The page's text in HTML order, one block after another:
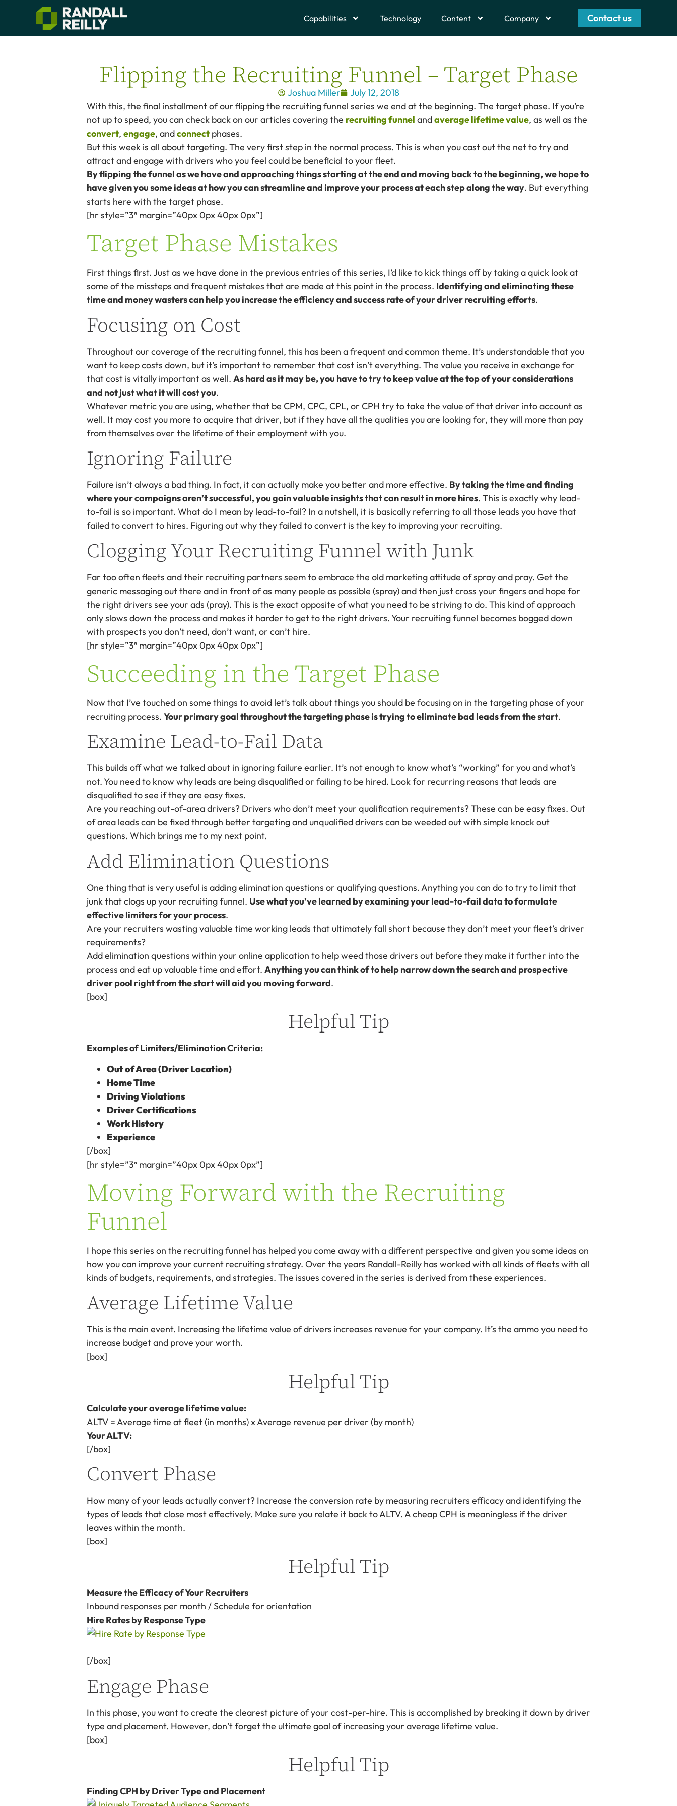
Capabilities Technology Content Company Contact us
Flipping the Recruiting Funnel – Target Phase
Joshua Miller
July 12, 2018
With this, the final installment of our flipping the recruiting funnel series we end at the beginning. The target phase. If you’re
not up to speed, you can check back on our articles covering the recruiting funnel andaverage lifetime value, as well as the
convert, engage, andconnect phases.
But this week is all about targeting. The very first step in the normal process. This is when you cast out the net to try and
attract and engage with drivers who you feel could be beneficial to your fleet.
By flipping the funnel as we have and approaching things starting at the end and moving back to the beginning, we hope to
have given you some ideas at how you can streamline and improve your process at each step along the way. But everything
starts here with the target phase.
[hr style=”3″ margin=”40px 0px 40px 0px”]
Target Phase Mistakes
First things first. Just as we have done in the previous entries of this series, I’d like to kick things off by taking a quick look at
some of the missteps and frequent mistakes that are made at this point in the process. Identifying and eliminating these
time and money wasters can help you increase the efficiency and success rate of your driver recruiting efforts.
Focusing on Cost
Throughout our coverage of the recruiting funnel, this has been a frequent and common theme. It’s understandable that you
want to keep costs down, but it’s important to remember that cost isn’t everything. The value you receive in exchange for
that cost is vitally important as well. As hard as it may be, you have to try to keep value at the top of your considerations
and not just what it will cost you.
Whatever metric you are using, whether that be CPM, CPC, CPL, or CPH try to take the value of that driver into account as
well. It may cost you more to acquire that driver, but if they have all the qualities you are looking for, they will more than pay
from themselves over the lifetime of their employment with you.
Ignoring Failure
Failure isn’t always a bad thing. In fact, it can actually make you better and more effective. By taking the time and finding
where your campaigns aren’t successful, you gain valuable insights that can result in more hires. This is exactly why lead-
to-fail is so important. What do I mean by lead-to-fail? In a nutshell, it is basically referring to all those leads you have that
failed to convert to hires. Figuring out why they failed to convert is the key to improving your recruiting.
Clogging Your Recruiting Funnel with Junk
Far too often fleets and their recruiting partners seem to embrace the old marketing attitude of spray and pray. Get the
generic messaging out there and in front of as many people as possible (spray) and then just cross your fingers and hope for
the right drivers see your ads (pray). This is the exact opposite of what you need to be striving to do. This kind of approach
only slows down the process and makes it harder to get to the right drivers. Your recruiting funnel becomes bogged down
with prospects you don’t need, don’t want, or can’t hire.
[hr style=”3″ margin=”40px 0px 40px 0px”]
Succeeding in the Target Phase
Now that I’ve touched on some things to avoid let’s talk about things you should be focusing on in the targeting phase of your
recruiting process. Your primary goal throughout the targeting phase is trying to eliminate bad leads from the start.
Examine Lead-to-Fail Data
This builds off what we talked about in ignoring failure earlier. It’s not enough to know what’s “working” for you and what’s
not. You need to know why leads are being disqualified or failing to be hired. Look for recurring reasons that leads are
disqualified to see if they are easy fixes.
Are you reaching out-of-area drivers? Drivers who don’t meet your qualification requirements? These can be easy fixes. Out
of area leads can be fixed through better targeting and unqualified drivers can be weeded out with simple knock out
questions. Which brings me to my next point.
Add Elimination Questions
One thing that is very useful is adding elimination questions or qualifying questions. Anything you can do to try to limit that
junk that clogs up your recruiting funnel. Use what you’ve learned by examining your lead-to-fail data to formulate
effective limiters for your process.
Are your recruiters wasting valuable time working leads that ultimately fall short because they don’t meet your fleet’s driver
requirements?
Add elimination questions within your online application to help weed those drivers out before they make it further into the
process and eat up valuable time and effort. Anything you can think of to help narrow down the search and prospective
driver pool right from the start will aid you moving forward.
[box]
Helpful Tip
Examples of Limiters/Elimination Criteria:
Out of Area (Driver Location)
Home Time
Driving Violations
Driver Certifications
Work History
Experience
[/box]
[hr style=”3″ margin=”40px 0px 40px 0px”]
Moving Forward with the Recruiting
Funnel
I hope this series on the recruiting funnel has helped you come away with a different perspective and given you some ideas on
how you can improve your current recruiting strategy. Over the years Randall-Reilly has worked with all kinds of fleets with all
kinds of budgets, requirements, and strategies. The issues covered in the series is derived from these experiences.
Average Lifetime Value
This is the main event. Increasing the lifetime value of drivers increases revenue for your company. It’s the ammo you need to
increase budget and prove your worth.
[box]
Helpful Tip
Calculate your average lifetime value:
ALTV = Average time at fleet (in months) x Average revenue per driver (by month)
Your ALTV:
[/box]
Convert Phase
How many of your leads actually convert? Increase the conversion rate by measuring recruiters efficacy and identifying the
types of leads that close most effectively. Make sure you relate it back to ALTV. A cheap CPH is meaningless if the driver
leaves within the month.
[box]
Helpful Tip
Measure the Efficacy of Your Recruiters
Inbound responses per month / Schedule for orientation
Hire Rates by Response Type
[/box]
Engage Phase
In this phase, you want to create the clearest picture of your cost-per-hire. This is accomplished by breaking it down by driver
type and placement. However, don’t forget the ultimate goal of increasing your average lifetime value.
[box]
Helpful Tip
Finding CPH by Driver Type and Placement